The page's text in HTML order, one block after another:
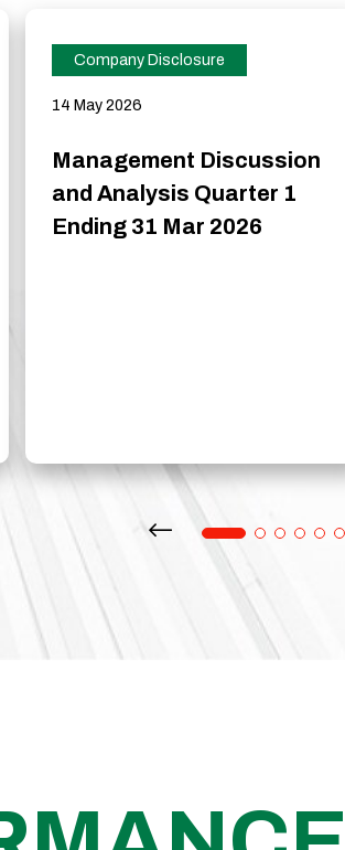
Company Disclosure
14 May 2026
Management Discussion
and Analysis Quarter 1
Ending 31 Mar 2026